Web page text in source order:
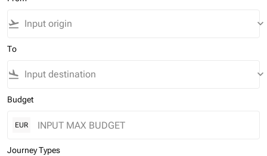
flight_takeoff keyboard_arrow_down
To
flight_land keyboard_arrow_down
Budget
EUR
Journey Types